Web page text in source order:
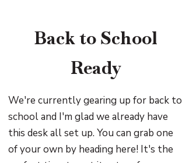
Back to School
Ready
We're currently gearing up for back to
school and I'm glad we already have
this desk all set up. You can grab one
of your own by heading here! It's the